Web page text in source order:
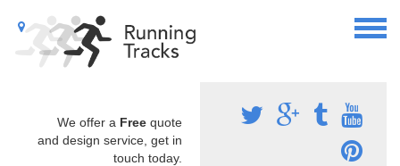
We offer a Free quote
and design service, get in
touch today.